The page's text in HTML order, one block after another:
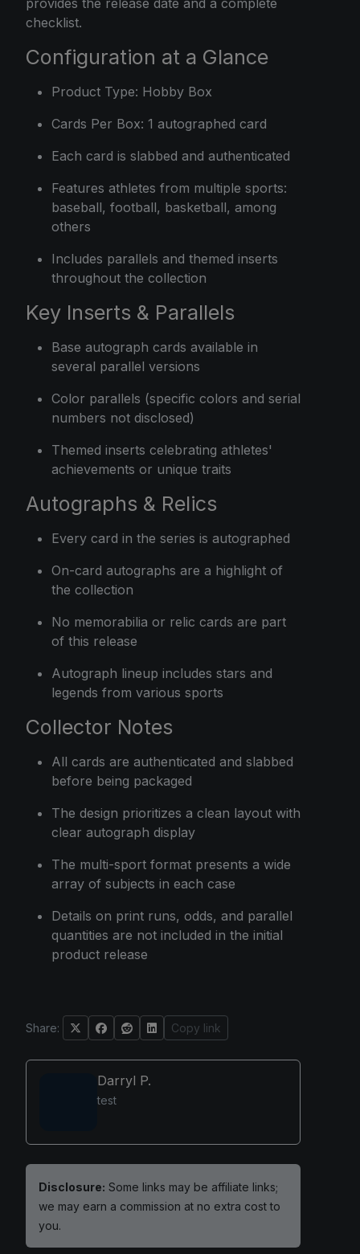
provides the release date and a complete
checklist.
Configuration at a Glance
Product Type: Hobby Box
Cards Per Box: 1 autographed card
Each card is slabbed and authenticated
Features athletes from multiple sports:
baseball, football, basketball, among
others
Includes parallels and themed inserts
throughout the collection
Key Inserts & Parallels
Base autograph cards available in
several parallel versions
Color parallels (specific colors and serial
numbers not disclosed)
Themed inserts celebrating athletes'
achievements or unique traits
Autographs & Relics
Every card in the series is autographed
On-card autographs are a highlight of
the collection
No memorabilia or relic cards are part
of this release
Autograph lineup includes stars and
legends from various sports
Collector Notes
All cards are authenticated and slabbed
before being packaged
The design prioritizes a clean layout with
clear autograph display
The multi-sport format presents a wide
array of subjects in each case
Details on print runs, odds, and parallel
quantities are not included in the initial
product release
Share: Copy link
Darryl P.
test
Disclosure: Some links may be affiliate links;
we may earn a commission at no extra cost to
you.